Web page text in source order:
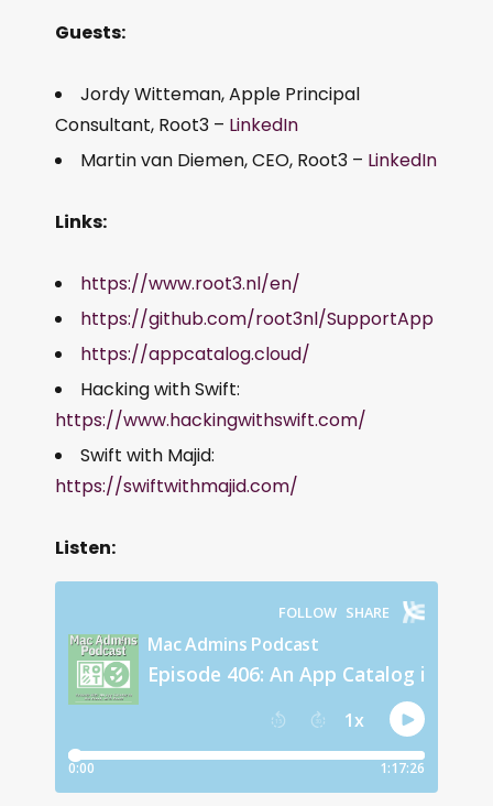
Guests:
Jordy Witteman, Apple Principal
Consultant, Root3 – LinkedIn
Martin van Diemen, CEO, Root3 – LinkedIn
Links:
https://www.root3.nl/en/
https://github.com/root3nl/SupportApp
https://appcatalog.cloud/
Hacking with Swift:
https://www.hackingwithswift.com/
Swift with Majid:
https://swiftwithmajid.com/
Listen: